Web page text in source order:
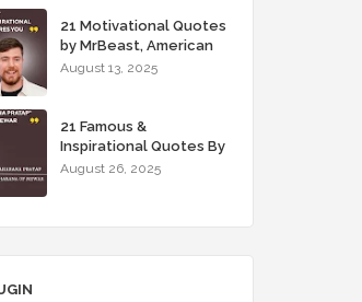
21 Motivational Quotes
by MrBeast, American
YouTuber
August 13, 2025
21 Famous &
Inspirational Quotes By
"Maharana Pratap"
August 26, 2025